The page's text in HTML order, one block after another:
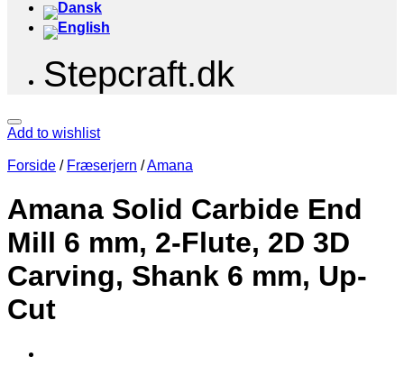
Stepcraft.dk
Add to wishlist
Forside / Fræserjern /Amana
Amana Solid Carbide End
Mill 6 mm, 2-Flute, 2D 3D
Carving, Shank 6 mm, Up-
Cut